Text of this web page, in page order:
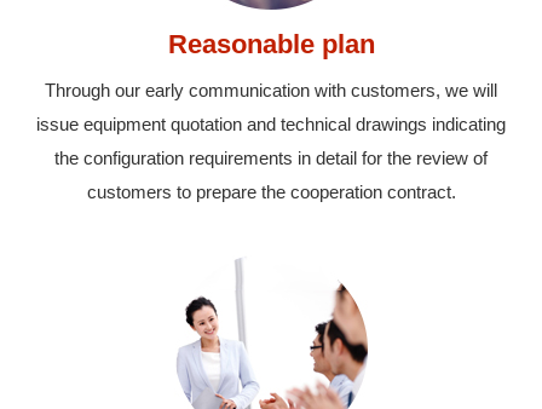
Reasonable plan
Through our early communication with customers, we will
issue equipment quotation and technical drawings indicating
the configuration requirements in detail for the review of
customers to prepare the cooperation contract.